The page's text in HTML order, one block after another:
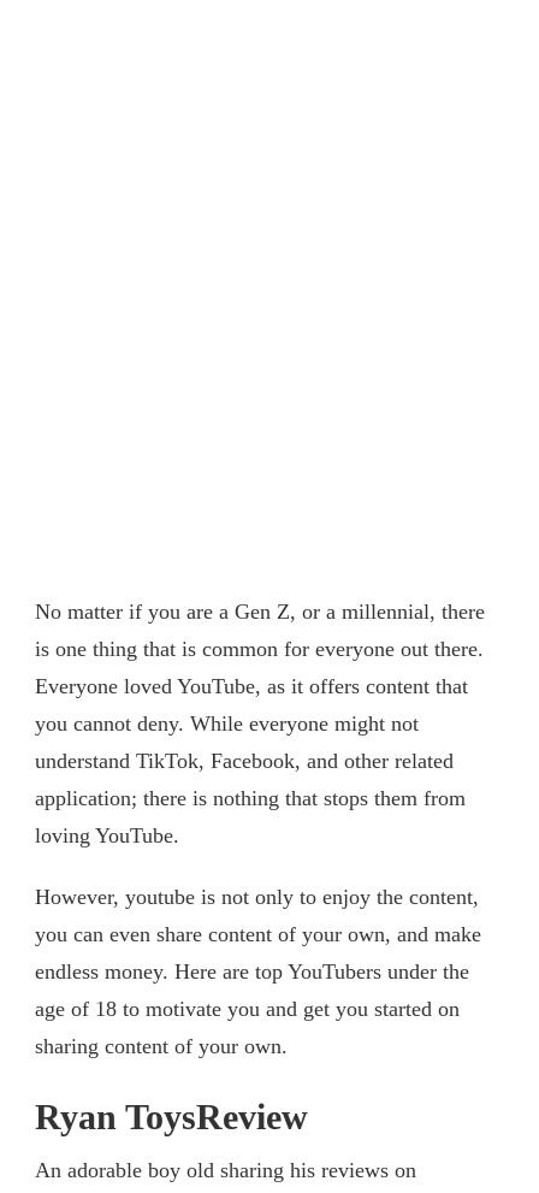
No matter if you are a Gen Z, or a millennial, there
is one thing that is common for everyone out there.
Everyone loved YouTube, as it offers content that
you cannot deny. While everyone might not
understand TikTok, Facebook, and other related
application; there is nothing that stops them from
loving YouTube.
However, youtube is not only to enjoy the content,
you can even share content of your own, and make
endless money. Here are top YouTubers under the
age of 18 to motivate you and get you started on
sharing content of your own.
Ryan ToysReview
An adorable boy old sharing his reviews on